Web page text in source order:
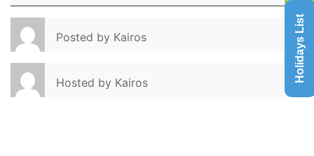
Posted by Kairos
Hosted by Kairos Holidays List